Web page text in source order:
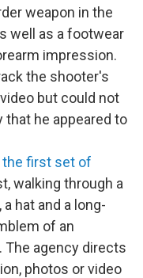
weapon in the
well as a footwear
impression.
the shooter's
but could not
that he appeared to
first set of
walking through a
hat and a long-
of an
The agency directs
photos or video